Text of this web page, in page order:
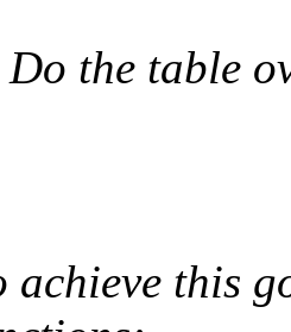
the table
achieve this